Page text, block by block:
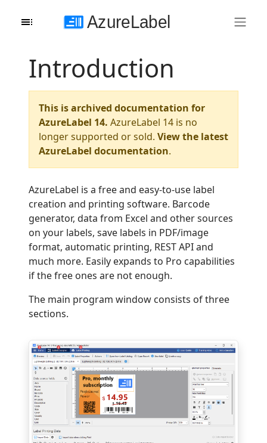
Introduction
This is archived documentation for
AzureLabel 14. AzureLabel 14 is no
longer supported or sold. View the latest
AzureLabel documentation.
AzureLabel is a free and easy-to-use label
creation and printing software. Barcode
generator, data from Excel and other sources
on your labels, save labels in PDF/image
format, automatic printing, REST API and
much more. Easily expands to Pro capabilities
if the free ones are not enough.
The main program window consists of three
sections.